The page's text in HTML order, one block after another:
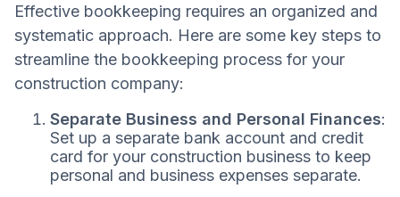
Effective bookkeeping requires an organized and
systematic approach. Here are some key steps to
streamline the bookkeeping process for your
construction company:
Separate Business and Personal Finances:
Set up a separate bank account and credit
card for your construction business to keep
personal and business expenses separate.